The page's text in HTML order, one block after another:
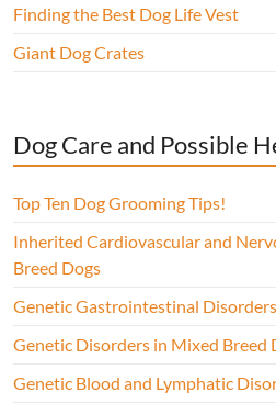
Finding the Best Dog Life Vest
Giant Dog Crates
Dog Care and Possible
Top Ten Dog Grooming Tips!
Inherited Cardiovascular and
Breed Dogs
Genetic Gastrointestinal
Genetic Disorders in Mixed Breed
Genetic Blood and Lymphatic